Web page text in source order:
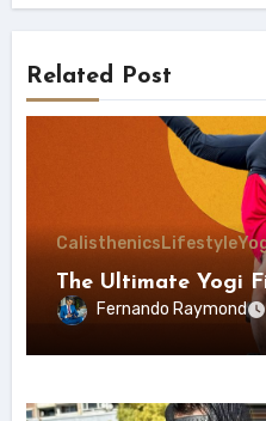
Related Post
CalisthenicsLifestyle
The Ultimate Yogi
Fernando Raymond